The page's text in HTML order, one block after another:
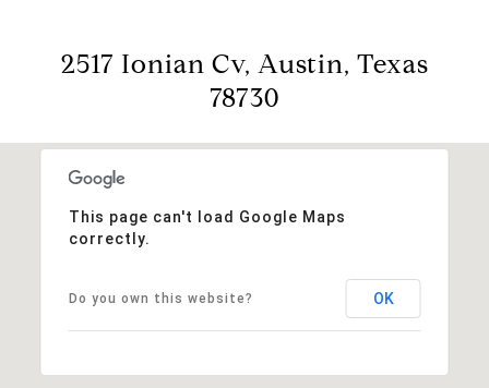
2517 Ionian Cv, Austin, Texas
78730
This page can't load Google Maps
correctly.
Do you own this website? OK